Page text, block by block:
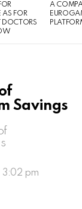
AS FOR
DOCTORS
A
Savings
3:02 pm